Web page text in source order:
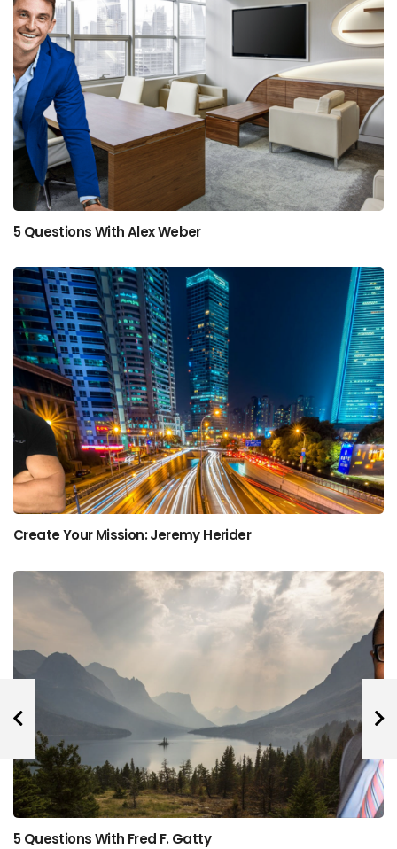
5 Questions With Alex Weber
Create Your Mission: Jeremy Herider
5 Questions With Fred F. Gatty